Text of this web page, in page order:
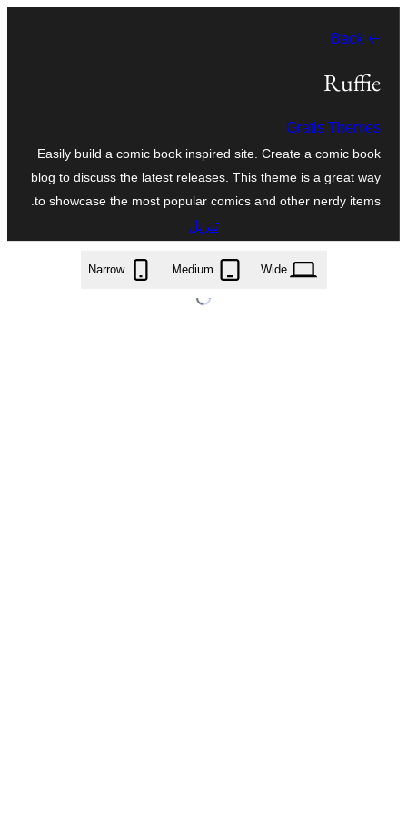
المحتوى
← Back
Ruffie
Gratis Themes
Easily build a comic book inspired site. Create a comic book
blog to discuss the latest releases. This theme is a great way
to showcase the most popular comics and other nerdy items.
تنزيل
ruffie.2.1.1.zip
Wide
Medium
Narrow